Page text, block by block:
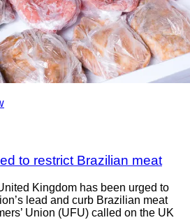
to restrict Brazilian meat
Kingdom has been urged to
lead and curb Brazilian meat
Union (UFU) called on the UK